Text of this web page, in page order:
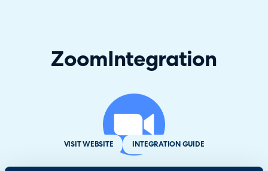
ZoomIntegration
VISIT WEBSITE INTEGRATION GUIDE